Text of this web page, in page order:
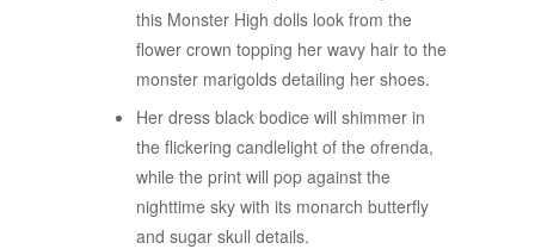
this Monster High dolls look from the
flower crown topping her wavy hair to the
monster marigolds detailing her shoes.
Her dress black bodice will shimmer in
the flickering candlelight of the ofrenda,
while the print will pop against the
nighttime sky with its monarch butterfly
and sugar skull details.